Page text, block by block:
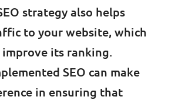
strategy also helps
to your website, which
its ranking.
SEO can make
in ensuring that